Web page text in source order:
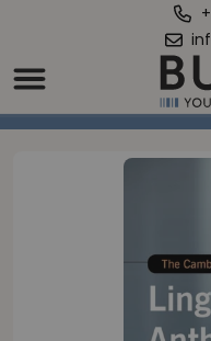
Home
Cambridge Handbook of